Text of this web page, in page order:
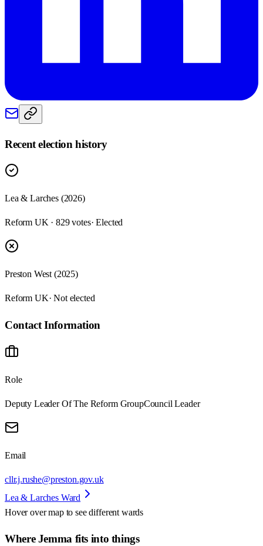
Recent election history
Lea & Larches (2026)
Reform UK · 829 votes· Elected
Preston West (2025)
Reform UK· Not elected
Contact Information
Role
Deputy Leader Of The Reform GroupCouncil Leader
Email
cllr.j.rushe@preston.gov.uk
Lea & Larches Ward
Hover over map to see different wards
Where Jemma fits into things